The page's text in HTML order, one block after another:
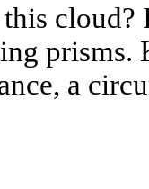
prisms.
a